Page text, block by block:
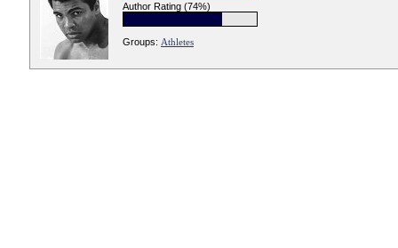
Author Rating (74%)
Groups: Athletes